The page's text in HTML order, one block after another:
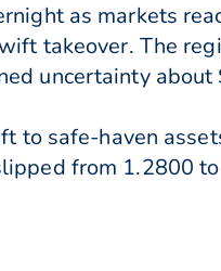
as markets
takeover. The
uncertainty about
to safe-haven
from 1.2800